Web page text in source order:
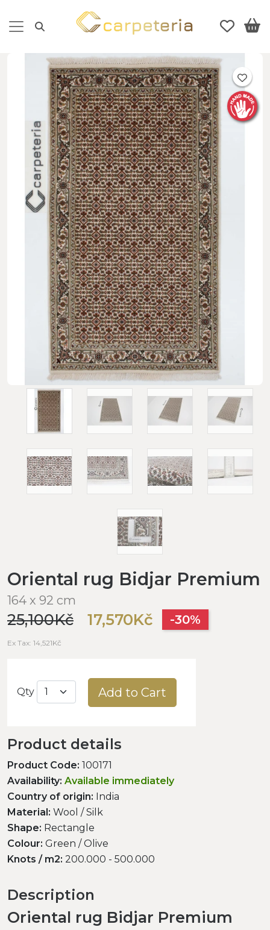
Oriental rug Bidjar Premium
164 x 92 cm
25,100Kč 17,570Kč -30%
Ex Tax: 14,521Kč
Qty Add to Cart
Product details
Product Code: 100171
Availability: Available immediately
Country of origin: India
Material: Wool / Silk
Shape: Rectangle
Colour: Green / Olive
Knots / m2: 200.000 - 500.000
Description
Oriental rug Bidjar Premium